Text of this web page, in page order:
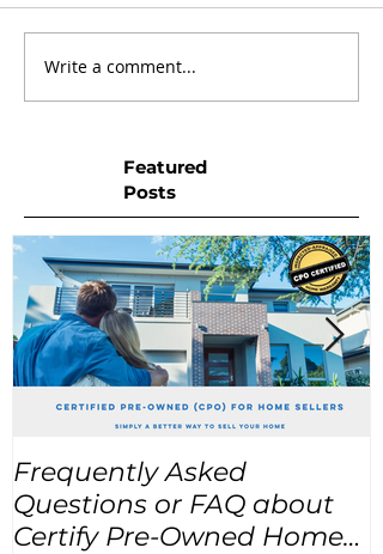
Write a comment...
Featured
Posts
Frequently Asked
Questions or FAQ about
Certify Pre-Owned Home